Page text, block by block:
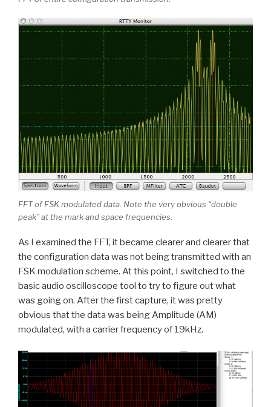
FFT of FSK modulated data. Note the very obvious “double
peak” at the mark and space frequencies.
As I examined the FFT, it became clearer and clearer that
the configuration data was not being transmitted with an
FSK modulation scheme. At this point, I switched to the
basic audio oscilloscope tool to try to figure out what
was going on. After the first capture, it was pretty
obvious that the data was being Amplitude (AM)
modulated, with a carrier frequency of 19kHz.